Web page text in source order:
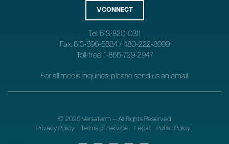
VCONNECT
Tel: 613-820-0311
Fax: 613-596-5884 / 480-222-8999
Toll-free: 1-866-729-2947
For all media inquiries, please send us an email.
© 2026 Versaterm – All Rights Reserved
Privacy Policy
Terms of Service Legal Public Policy